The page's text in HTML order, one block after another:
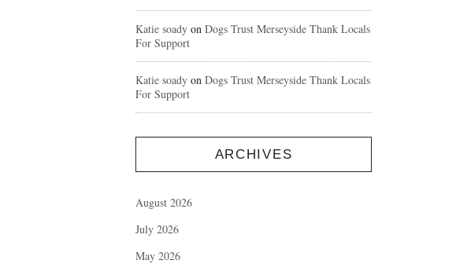
Katie soady on Dogs Trust Merseyside Thank Locals
For Support
Katie soady on Dogs Trust Merseyside Thank Locals
For Support
ARCHIVES
August 2026
July 2026
May 2026